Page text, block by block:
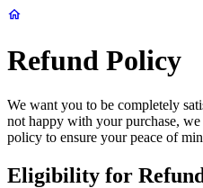
Refund Policy
We want you to be completely
not happy with your purchase,
policy to ensure your peace of
Eligibility for